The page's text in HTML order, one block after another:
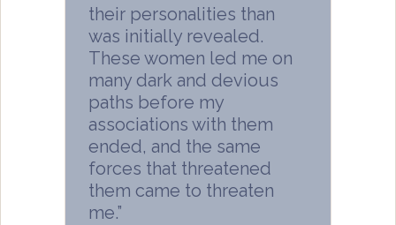
their personalities than
was initially revealed.
These women led me on
many dark and devious
paths before my
associations with them
ended, and the same
forces that threatened
them came to threaten
me.”